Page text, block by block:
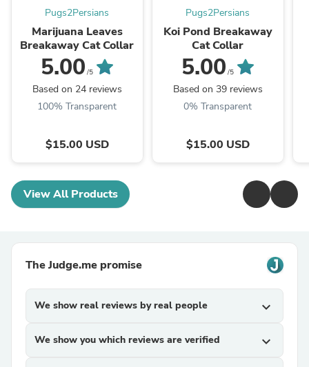
Pugs2Persians
Marijuana Leaves
Breakaway Cat Collar
5.00 /5
Based on 24 reviews
100% Transparent
$15.00 USD
Pugs2Persians
Koi Pond Breakaway
Cat Collar
5.00 /5
Based on 39 reviews
0% Transparent
$15.00 USD
View All Products
The Judge.me promise
We show real reviews by real people expand_more
We show you which reviews are verified expand_more